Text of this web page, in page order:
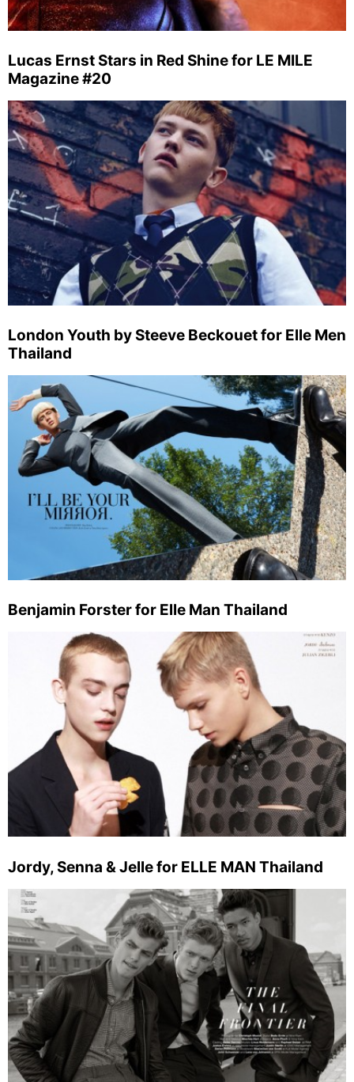
Lucas Ernst Stars in Red Shine for LE MILE
Magazine #20
London Youth by Steeve Beckouet for Elle Men
Thailand
Benjamin Forster for Elle Man Thailand
Jordy, Senna & Jelle for ELLE MAN Thailand